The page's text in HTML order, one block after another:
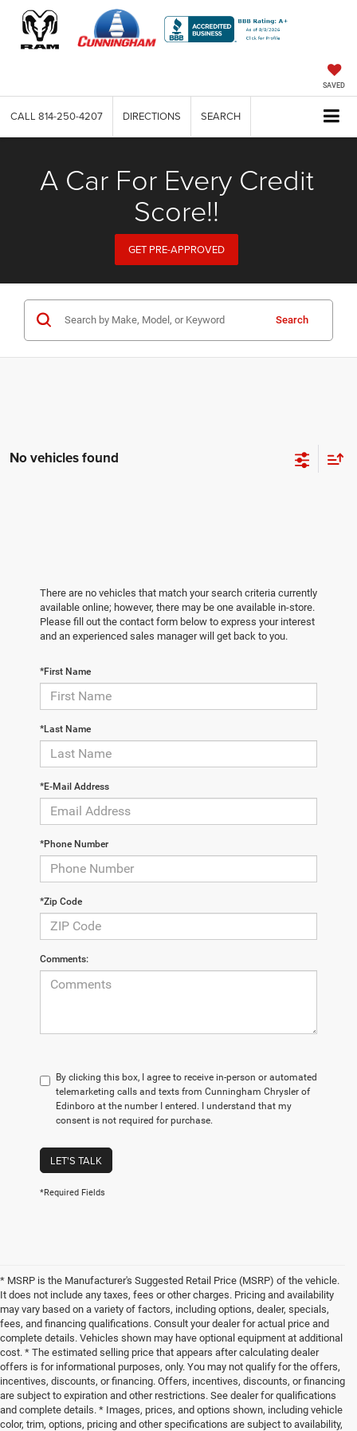
SAVED
CALL 814-250-4207 DIRECTIONS SEARCH
A Car For Every Credit
Score!!
GET PRE-APPROVED
Search
No vehicles found
There are no vehicles that match your search criteria currently
available online; however, there may be one available in-store.
Please fill out the contact form below to express your interest
and an experienced sales manager will get back to you.
*First Name
*Last Name
*E-Mail Address
*Phone Number
*Zip Code
Comments:
By clicking this box, I agree to receive in-person or automated
telemarketing calls and texts from Cunningham Chrysler of
Edinboro at the number I entered. I understand that my
consent is not required for purchase.
LET'S TALK
*Required Fields
* MSRP is the Manufacturer's Suggested Retail Price (MSRP) of the vehicle.
It does not include any taxes, fees or other charges. Pricing and availability
may vary based on a variety of factors, including options, dealer, specials,
fees, and financing qualifications. Consult your dealer for actual price and
complete details. Vehicles shown may have optional equipment at additional
cost. * The estimated selling price that appears after calculating dealer
offers is for informational purposes, only. You may not qualify for the offers,
incentives, discounts, or financing. Offers, incentives, discounts, or financing
are subject to expiration and other restrictions. See dealer for qualifications
and complete details. * Images, prices, and options shown, including vehicle
color, trim, options, pricing and other specifications are subject to availability,